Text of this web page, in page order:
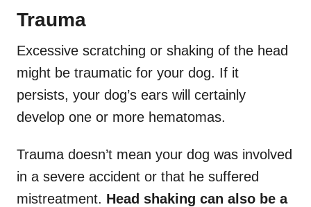
Trauma
Excessive scratching or shaking of the head
might be traumatic for your dog. If it
persists, your dog’s ears will certainly
develop one or more hematomas.
Trauma doesn’t mean your dog was involved
in a severe accident or that he suffered
mistreatment. Head shaking can also be a